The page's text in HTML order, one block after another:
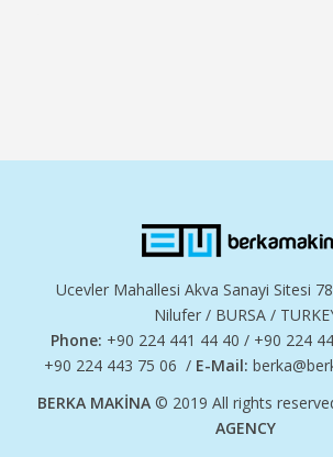
Ucevler Mahallesi Akva Sanayi Sitesi
Nilufer / BURSA /
Phone: +90 224 441 44 40 / +90 224
+90 224 443 75 06 / E-Mail:
BERKA MAKİNA© 2019 All rights
AGENCY